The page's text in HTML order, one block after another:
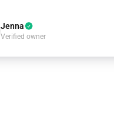
Jenna
Verified owner